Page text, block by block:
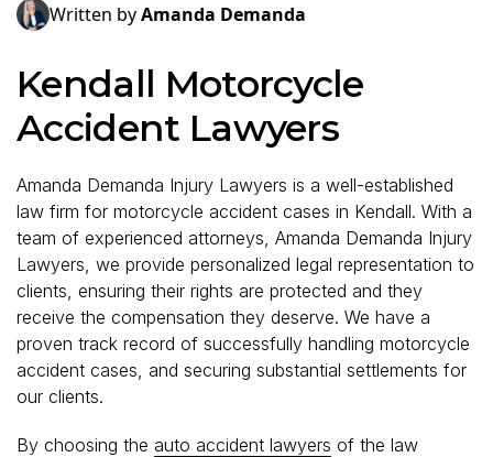
Written byAmanda Demanda
Kendall Motorcycle
Accident Lawyers
Amanda Demanda Injury Lawyers is a well-established
law firm for motorcycle accident cases in Kendall. With a
team of experienced attorneys, Amanda Demanda Injury
Lawyers, we provide personalized legal representation to
clients, ensuring their rights are protected and they
receive the compensation they deserve. We have a
proven track record of successfully handling motorcycle
accident cases, and securing substantial settlements for
our clients.
By choosing the auto accident lawyers of the law